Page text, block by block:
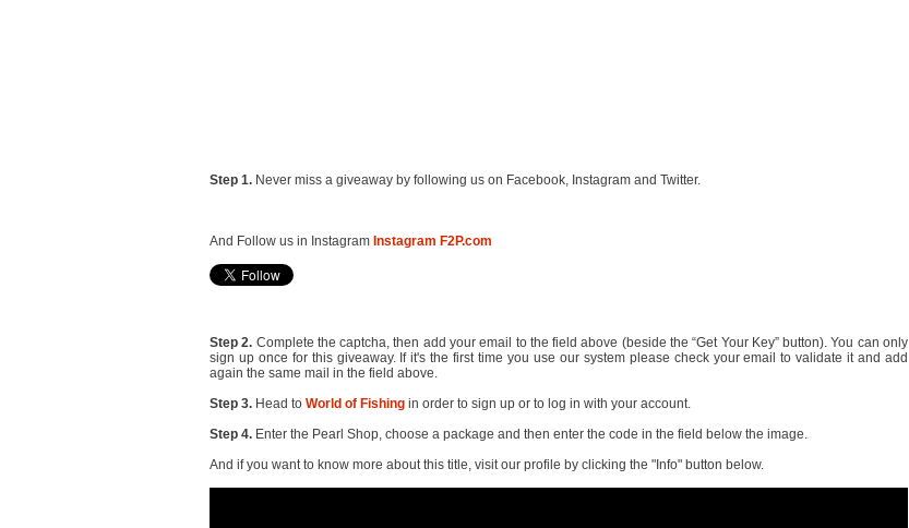
Step 1. Never miss a giveaway by following us on Facebook, Instagram and Twitter.
And Follow us in Instagram Instagram F2P.com
Step 2. Complete the captcha, then add your email to the field above (beside the “Get Your Key” button). You can only
sign up once for this giveaway. If it's the first time you use our system please check your email to validate it and add
again the same mail in the field above.
Step 3. Head to World of Fishing in order to sign up or to log in with your account.
Step 4. Enter the Pearl Shop, choose a package and then enter the code in the field below the image.
And if you want to know more about this title, visit our profile by clicking the "Info" button below.